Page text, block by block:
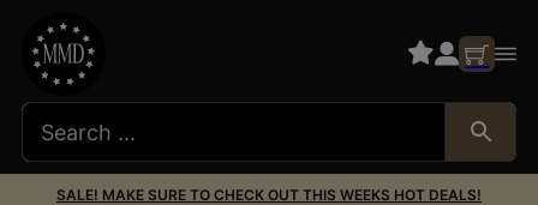
SALE! MAKE SURE TO CHECK OUT THIS WEEKS HOT DEALS!